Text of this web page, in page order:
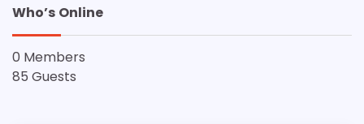
Who’s Online
0 Members
85 Guests